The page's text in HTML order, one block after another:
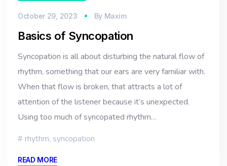
October 29, 2023 By Maxim
Basics of Syncopation
Syncopation is all about disturbing the natural flow of
rhythm, something that our ears are very familiar with.
When that flow is broken, that attracts a lot of
attention of the listener because it’s unexpected.
Using too much of syncopated rhythm…
rhythm, syncopation
READ MORE